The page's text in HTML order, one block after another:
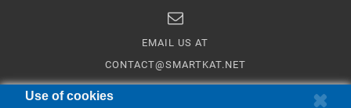
EMAIL US AT
CONTACT@SMARTKAT.NET
Use of cookies